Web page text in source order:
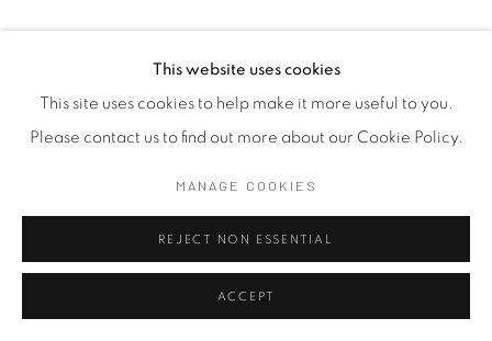
This website uses cookies
This site uses cookies to help make it more useful to you.
Please contact us to find out more about our Cookie Policy.
MANAGE COOKIES
REJECT NON ESSENTIAL
ACCEPT